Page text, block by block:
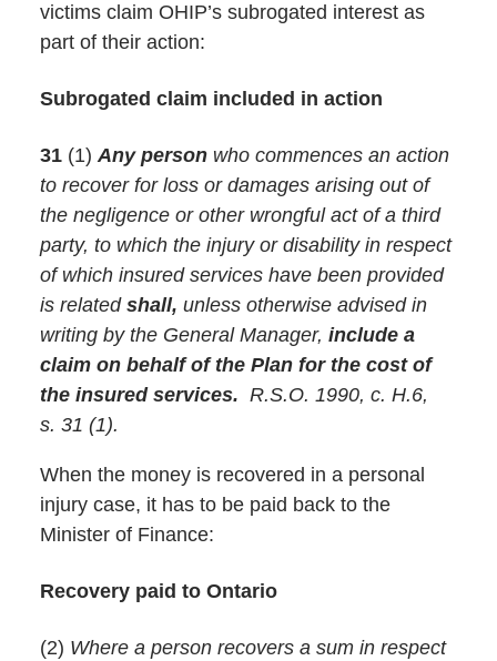
victims claim OHIP’s subrogated interest as
part of their action:
Subrogated claim included in action
31 (1)Any personwho commences an action
to recover for loss or damages arising out of
the negligence or other wrongful act of a third
party, to which the injury or disability in respect
of which insured services have been provided
is related shall, unless otherwise advised in
writing by the General Manager, include a
claim on behalf of the Plan for the cost of
the insured services. R.S.O. 1990, c. H.6,
s. 31 (1).
When the money is recovered in a personal
injury case, it has to be paid back to the
Minister of Finance:
Recovery paid to Ontario
(2) Where a person recovers a sum in respect